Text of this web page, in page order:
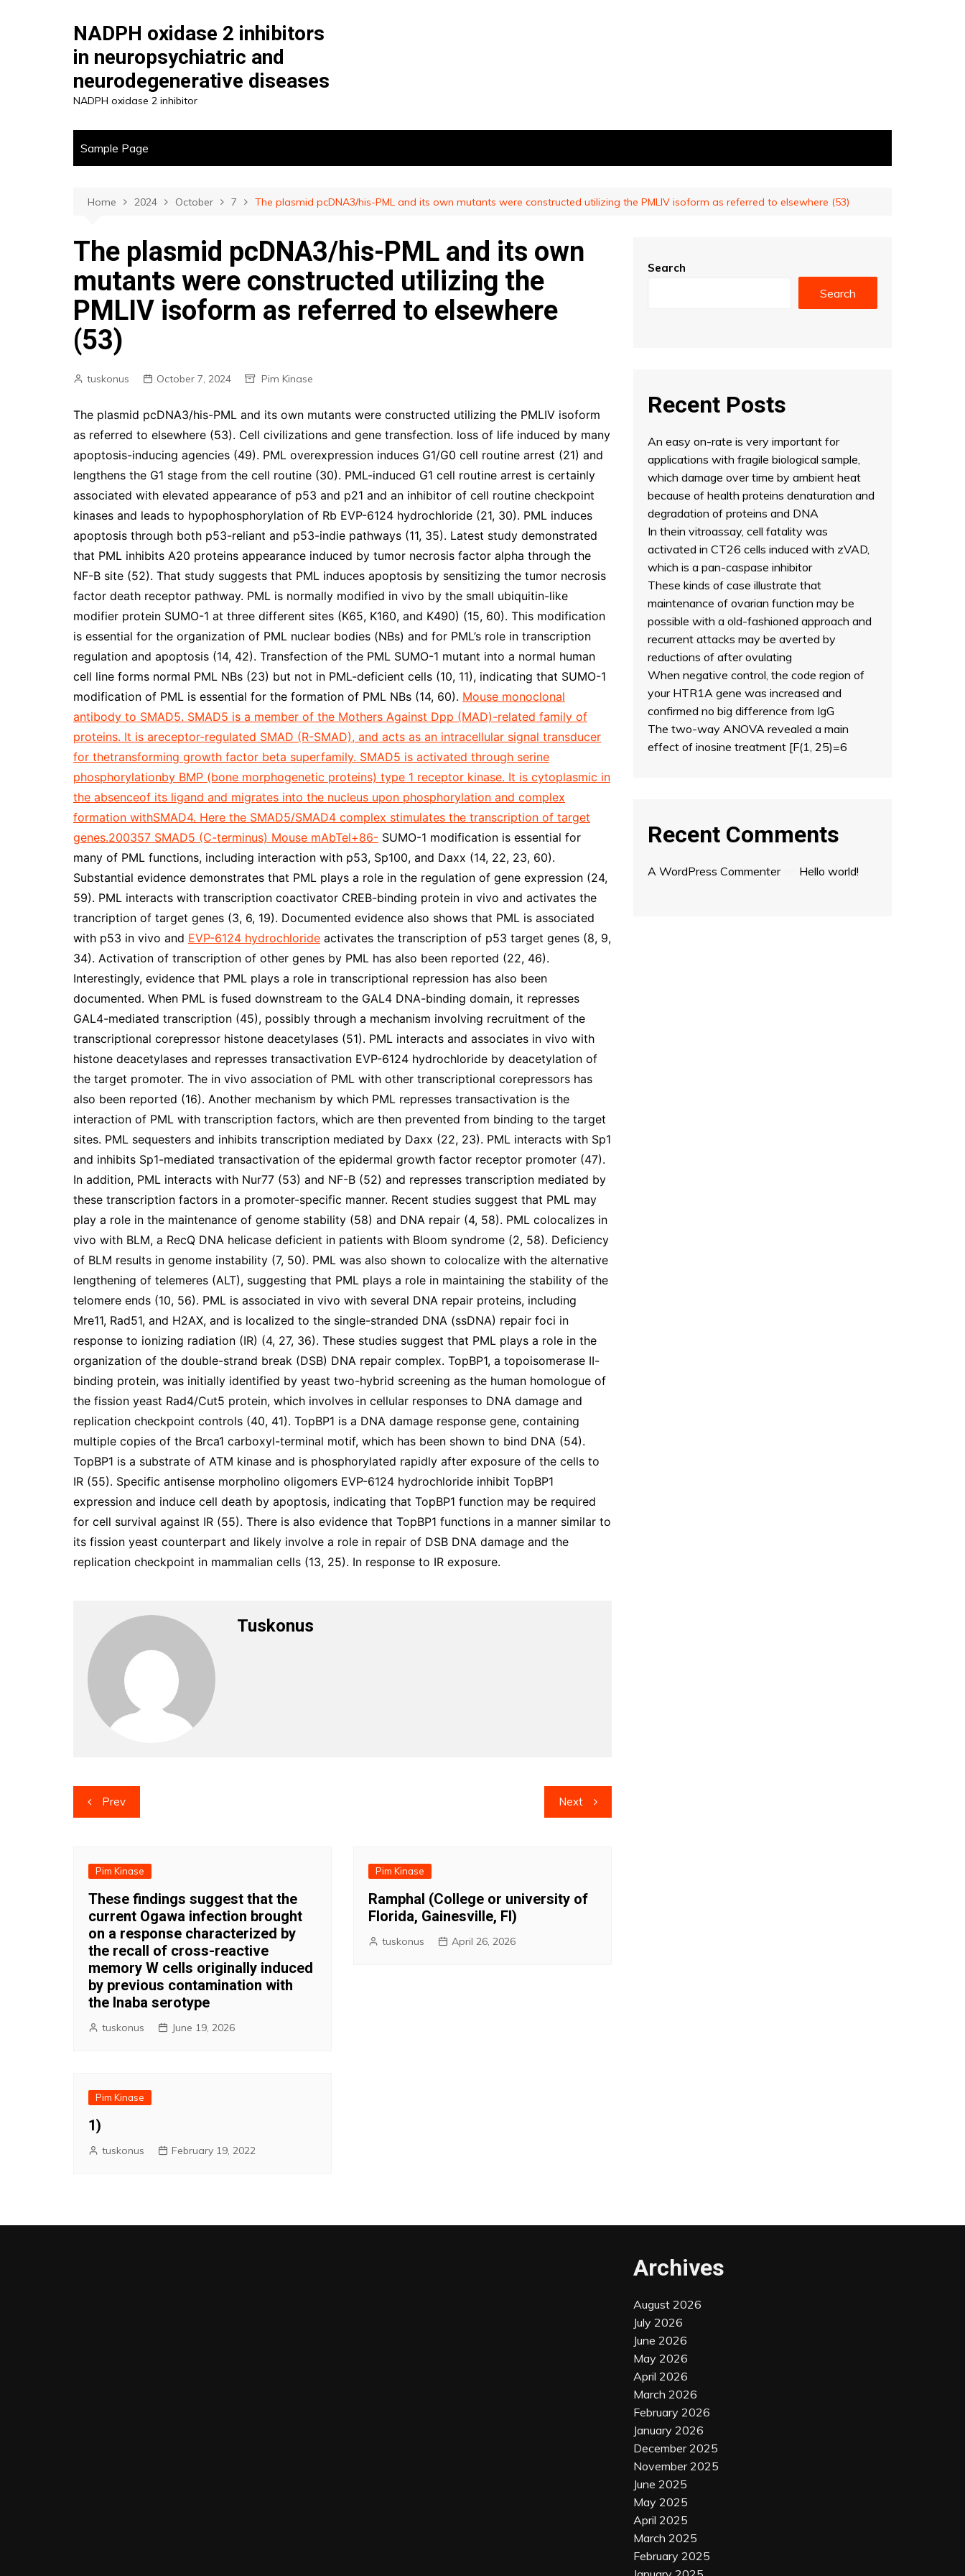
NADPH oxidase 2 inhibitors
in neuropsychiatric and
neurodegenerative diseases
NADPH oxidase 2 inhibitor
Sample Page
Home 2024 October 7 The plasmid pcDNA3/his-PML and its own mutants were constructed utilizing the PMLIV isoform as referred to elsewhere (53)
The plasmid pcDNA3/his-PML and its own
mutants were constructed utilizing the
PMLIV isoform as referred to elsewhere
(53)
tuskonus October 7, 2024 Pim Kinase
The plasmid pcDNA3/his-PML and its own mutants were constructed utilizing the PMLIV isoform
as referred to elsewhere (53). Cell civilizations and gene transfection. loss of life induced by many
apoptosis-inducing agencies (49). PML overexpression induces G1/G0 cell routine arrest (21) and
lengthens the G1 stage from the cell routine (30). PML-induced G1 cell routine arrest is certainly
associated with elevated appearance of p53 and p21 and an inhibitor of cell routine checkpoint
kinases and leads to hypophosphorylation of Rb EVP-6124 hydrochloride (21, 30). PML induces
apoptosis through both p53-reliant and p53-indie pathways (11, 35). Latest study demonstrated
that PML inhibits A20 proteins appearance induced by tumor necrosis factor alpha through the
NF-B site (52). That study suggests that PML induces apoptosis by sensitizing the tumor necrosis
factor death receptor pathway. PML is normally modified in vivo by the small ubiquitin-like
modifier protein SUMO-1 at three different sites (K65, K160, and K490) (15, 60). This modification
is essential for the organization of PML nuclear bodies (NBs) and for PML’s role in transcription
regulation and apoptosis (14, 42). Transfection of the PML SUMO-1 mutant into a normal human
cell line forms normal PML NBs (23) but not in PML-deficient cells (10, 11), indicating that SUMO-1
modification of PML is essential for the formation of PML NBs (14, 60). Mouse monoclonal
antibody to SMAD5. SMAD5 is a member of the Mothers Against Dpp (MAD)-related family of
proteins. It is areceptor-regulated SMAD (R-SMAD), and acts as an intracellular signal transducer
for thetransforming growth factor beta superfamily. SMAD5 is activated through serine
phosphorylationby BMP (bone morphogenetic proteins) type 1 receptor kinase. It is cytoplasmic in
the absenceof its ligand and migrates into the nucleus upon phosphorylation and complex
formation withSMAD4. Here the SMAD5/SMAD4 complex stimulates the transcription of target
genes.200357 SMAD5 (C-terminus) Mouse mAbTel+86- SUMO-1 modification is essential for
many of PML functions, including interaction with p53, Sp100, and Daxx (14, 22, 23, 60).
Substantial evidence demonstrates that PML plays a role in the regulation of gene expression (24,
59). PML interacts with transcription coactivator CREB-binding protein in vivo and activates the
trancription of target genes (3, 6, 19). Documented evidence also shows that PML is associated
with p53 in vivo and EVP-6124 hydrochloride activates the transcription of p53 target genes (8, 9,
34). Activation of transcription of other genes by PML has also been reported (22, 46).
Interestingly, evidence that PML plays a role in transcriptional repression has also been
documented. When PML is fused downstream to the GAL4 DNA-binding domain, it represses
GAL4-mediated transcription (45), possibly through a mechanism involving recruitment of the
transcriptional corepressor histone deacetylases (51). PML interacts and associates in vivo with
histone deacetylases and represses transactivation EVP-6124 hydrochloride by deacetylation of
the target promoter. The in vivo association of PML with other transcriptional corepressors has
also been reported (16). Another mechanism by which PML represses transactivation is the
interaction of PML with transcription factors, which are then prevented from binding to the target
sites. PML sequesters and inhibits transcription mediated by Daxx (22, 23). PML interacts with Sp1
and inhibits Sp1-mediated transactivation of the epidermal growth factor receptor promoter (47).
In addition, PML interacts with Nur77 (53) and NF-B (52) and represses transcription mediated by
these transcription factors in a promoter-specific manner. Recent studies suggest that PML may
play a role in the maintenance of genome stability (58) and DNA repair (4, 58). PML colocalizes in
vivo with BLM, a RecQ DNA helicase deficient in patients with Bloom syndrome (2, 58). Deficiency
of BLM results in genome instability (7, 50). PML was also shown to colocalize with the alternative
lengthening of telemeres (ALT), suggesting that PML plays a role in maintaining the stability of the
telomere ends (10, 56). PML is associated in vivo with several DNA repair proteins, including
Mre11, Rad51, and H2AX, and is localized to the single-stranded DNA (ssDNA) repair foci in
response to ionizing radiation (IR) (4, 27, 36). These studies suggest that PML plays a role in the
organization of the double-strand break (DSB) DNA repair complex. TopBP1, a topoisomerase II-
binding protein, was initially identified by yeast two-hybrid screening as the human homologue of
the fission yeast Rad4/Cut5 protein, which involves in cellular responses to DNA damage and
replication checkpoint controls (40, 41). TopBP1 is a DNA damage response gene, containing
multiple copies of the Brca1 carboxyl-terminal motif, which has been shown to bind DNA (54).
TopBP1 is a substrate of ATM kinase and is phosphorylated rapidly after exposure of the cells to
IR (55). Specific antisense morpholino oligomers EVP-6124 hydrochloride inhibit TopBP1
expression and induce cell death by apoptosis, indicating that TopBP1 function may be required
for cell survival against IR (55). There is also evidence that TopBP1 functions in a manner similar to
its fission yeast counterpart and likely involve a role in repair of DSB DNA damage and the
replication checkpoint in mammalian cells (13, 25). In response to IR exposure.
Tuskonus
Post
navigation
Prev Next
Pim Kinase
These findings suggest that the
current Ogawa infection brought
on a response characterized by
the recall of cross-reactive
memory W cells originally induced
by previous contamination with
the Inaba serotype
tuskonus June 19, 2026
Pim Kinase
Ramphal (College or university of
Florida, Gainesville, Fl)
tuskonus April 26, 2026
Pim Kinase
1)
tuskonus February 19, 2022
Search
Search
Recent Posts
An easy on-rate is very important for
applications with fragile biological sample,
which damage over time by ambient heat
because of health proteins denaturation and
degradation of proteins and DNA
In thein vitroassay, cell fatality was
activated in CT26 cells induced with zVAD,
which is a pan-caspase inhibitor
These kinds of case illustrate that
maintenance of ovarian function may be
possible with a old-fashioned approach and
recurrent attacks may be averted by
reductions of after ovulating
When negative control, the code region of
your HTR1A gene was increased and
confirmed no big difference from IgG
The two-way ANOVA revealed a main
effect of inosine treatment [F(1, 25)=6
Recent Comments
A WordPress Commenteron Hello world!
Archives
August 2026
July 2026
June 2026
May 2026
April 2026
March 2026
February 2026
January 2026
December 2025
November 2025
June 2025
May 2025
April 2025
March 2025
February 2025